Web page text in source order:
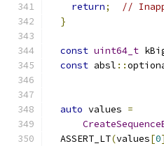
return;
//
}
const uint64_t
const absl ::
auto values =
  ASSERT_LT
(values[0